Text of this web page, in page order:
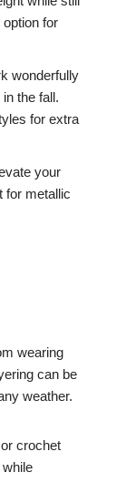
for
wonderfully
the fall.
for extra
your
for metallic
wearing
can be
weather.
crochet